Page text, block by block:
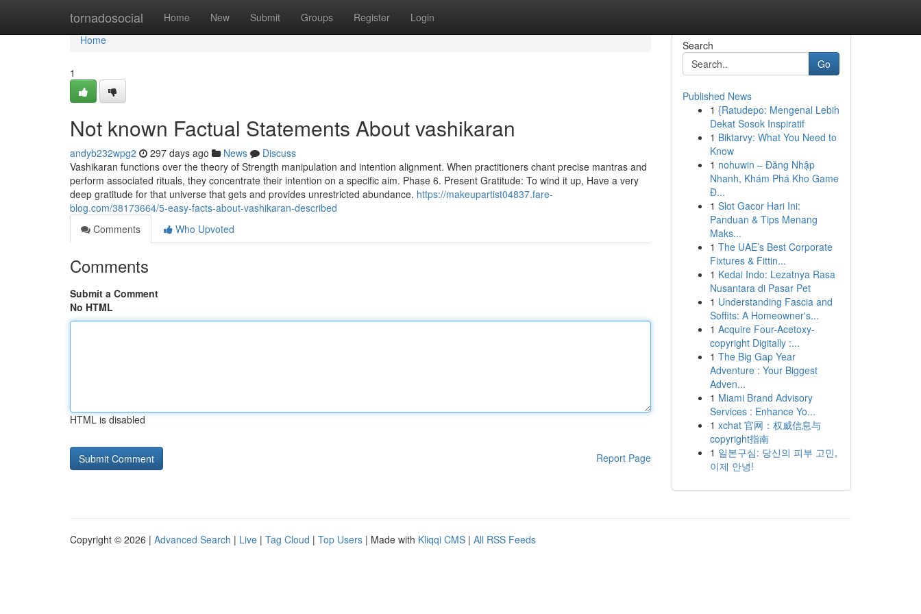
tornadosocial Home New Submit Groups Register Login
Home
Home
1
Not known Factual Statements About vashikaran
andyb232wpg2 297 days ago News
Discuss
Vashikaran functions over the theory of Strength manipulation and intention alignment. When practitioners chant precise mantras and
perform associated rituals, they concentrate their intention on a specific aim. Phase 6. Present Gratitude: To wind it up, Have a very
deep gratitude for that universe that gets and provides unrestricted abundance. https://makeupartist04837.fare-
blog.com/38173664/5-easy-facts-about-vashikaran-described
Comments
Who Upvoted
Comments
Submit a Comment
No HTML
HTML is disabled
Report Page
Search
Go
Published News
1 {Ratudepo: Mengenal Lebih
Dekat Sosok Inspiratif
1 Biktarvy: What You Need to
Know
1 nohuwin – Đăng Nhập
Nhanh, Khám Phá Kho Game
Đ...
1 Slot Gacor Hari Ini:
Panduan & Tips Menang
Maks...
1 The UAE’s Best Corporate
Fixtures & Fittin...
1 Kedai Indo: Lezatnya Rasa
Nusantara di Pasar Pet
1 Understanding Fascia and
Soffits: A Homeowner's...
1 Acquire Four-Acetoxy-
copyright Digitally :...
1 The Big Gap Year
Adventure : Your Biggest
Adven...
1 Miami Brand Advisory
Services : Enhance Yo...
1 xchat 官网：权威信息与
copyright指南
1 일본구심: 당신의 피부 고민,
이제 안녕!
Copyright © 2026 | Advanced Search | Live | Tag Cloud | Top Users | Made with Kliqqi CMS | All RSS Feeds